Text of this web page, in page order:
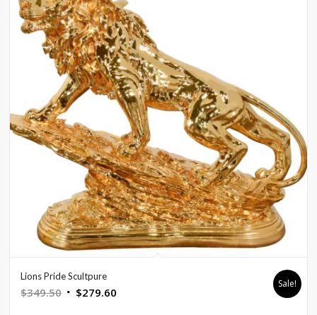
Lions Pride Scultpure
$349.50 Original
$279.60
Sale!